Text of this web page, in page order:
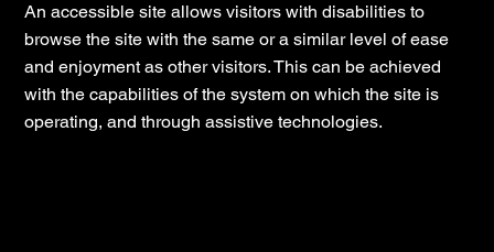
An accessible site allows visitors with disabilities to
browse the site with the same or a similar level of ease
and enjoyment as other visitors. This can be achieved
with the capabilities of the system on which the site is
operating, and through assistive technologies.